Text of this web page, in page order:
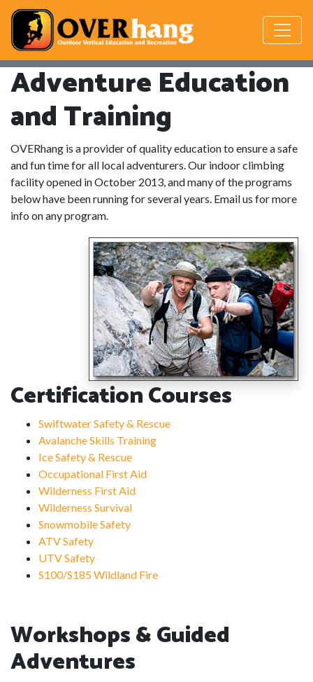
Adventure Education
and Training
OVERhang is a provider of quality education to ensure a safe
and fun time for all local adventurers. Our indoor climbing
facility opened in October 2013, and many of the programs
below have been running for several years. Email us for more
info on any program.
Certification Courses
Swiftwater Safety & Rescue
Avalanche Skills Training
Ice Safety & Rescue
Occupational First Aid
Wilderness First Aid
Wilderness Survival
Snowmobile Safety
ATV Safety
UTV Safety
S100/S185 Wildland Fire
Workshops & Guided
Adventures